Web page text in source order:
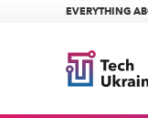
EVERYTHING